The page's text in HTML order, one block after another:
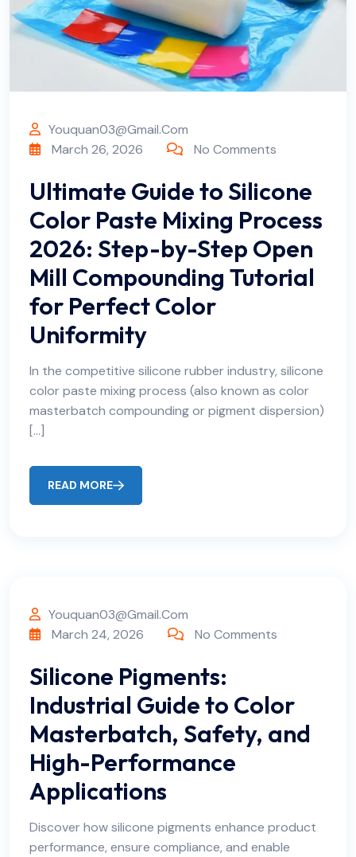
Youquan03@gmail.com
March 26, 2026
No Comments
Ultimate Guide to Silicone
Color Paste Mixing Process
2026: Step-by-Step Open
Mill Compounding Tutorial
for Perfect Color
Uniformity
In the competitive silicone rubber industry, silicone
color paste mixing process (also known as color
masterbatch compounding or pigment dispersion)
[…]
READ MORE
Youquan03@gmail.com
March 24, 2026
No Comments
Silicone Pigments:
Industrial Guide to Color
Masterbatch, Safety, and
High-Performance
Applications
Discover how silicone pigments enhance product
performance, ensure compliance, and enable